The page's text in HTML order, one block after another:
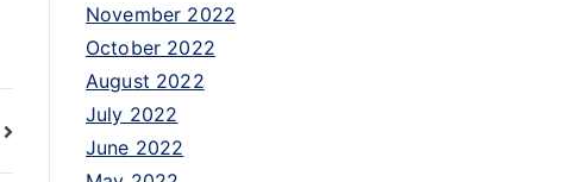
November 2022
October 2022
August 2022
July 2022
June 2022